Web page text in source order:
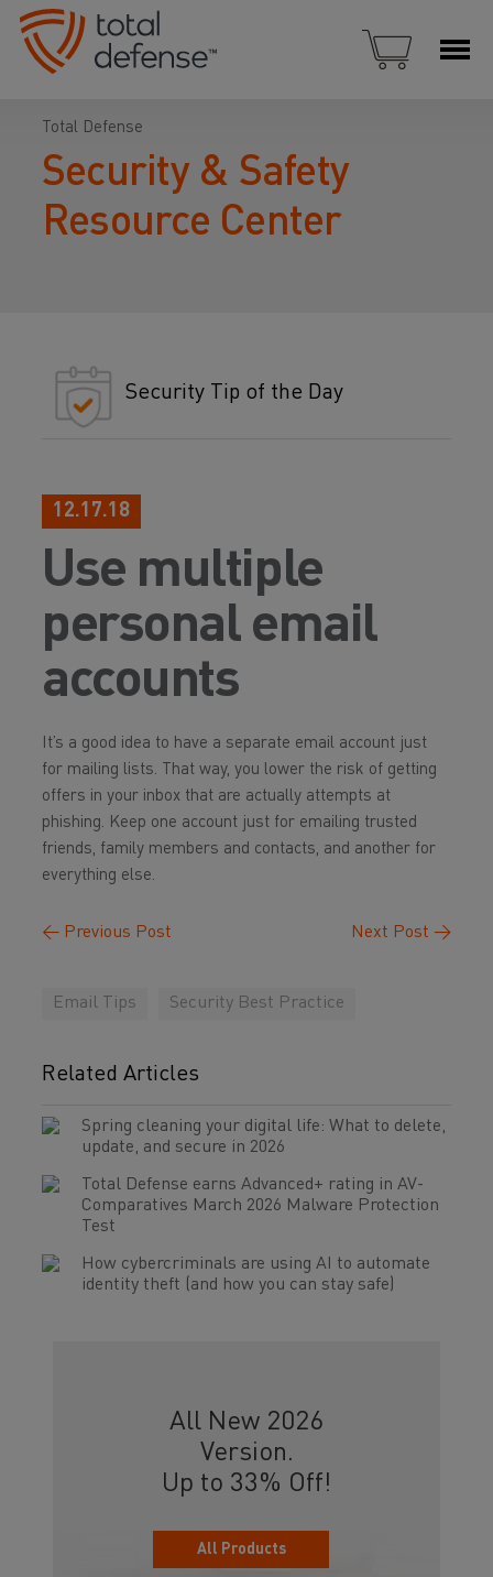
Total Defense
Security & Safety
Resource Center
Security Tip of the Day
12.17.18
Use multiple
personal email
accounts
It’s a good idea to have a separate email account just
for mailing lists. That way, you lower the risk of getting
offers in your inbox that are actually attempts at
phishing. Keep one account just for emailing trusted
friends, family members and contacts, and another for
everything else.
← Previous Post Next Post →
Email Tips Security Best Practice
Related Articles
Spring cleaning your digital life: What to delete,
update, and secure in 2026
Total Defense earns Advanced+ rating in AV-
Comparatives March 2026 Malware Protection
Test
How cybercriminals are using AI to automate
identity theft (and how you can stay safe)
All New 2026
Version.
Up to 33% Off!
All Products